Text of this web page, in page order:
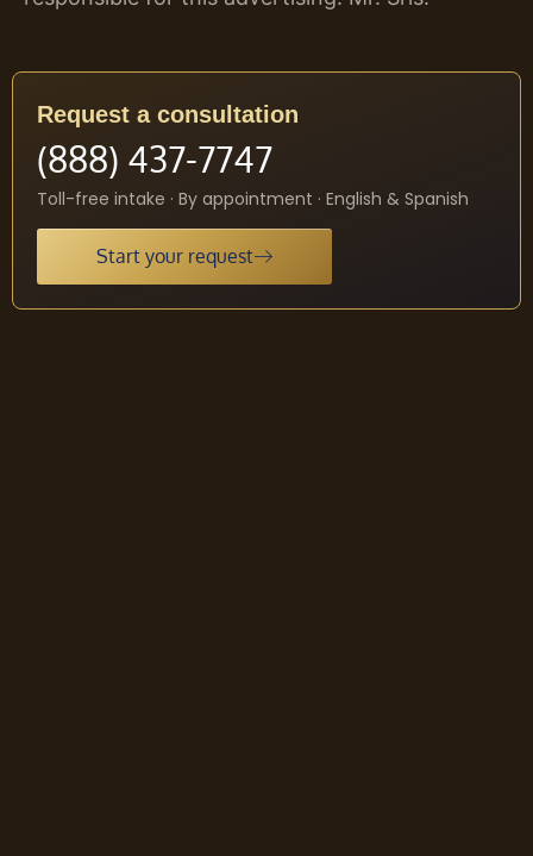
Request a consultation
(888) 437-7747
Toll-free intake · By appointment · English & Spanish
Start your request